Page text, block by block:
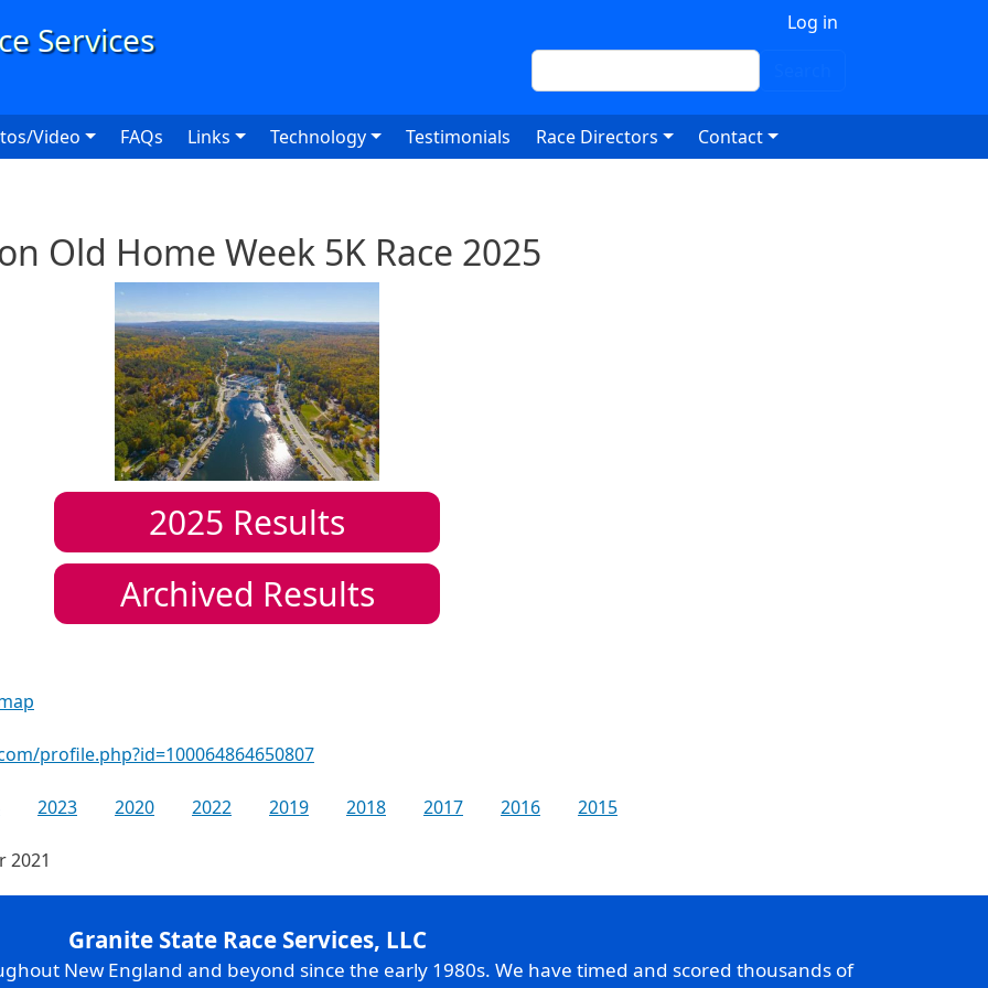
Log in
Search
Video FAQs Links Technology Testimonials Race Directors Contact
Old Home Week 5K Race 2025
2025 Results
Archived Results
profile.php?id=100064864650807
2023 2020 2022 2019 2018 2017 2016
2015
2021
Granite State Race Services, LLC
New England and beyond since the early 1980s. We have timed and scored thousands of